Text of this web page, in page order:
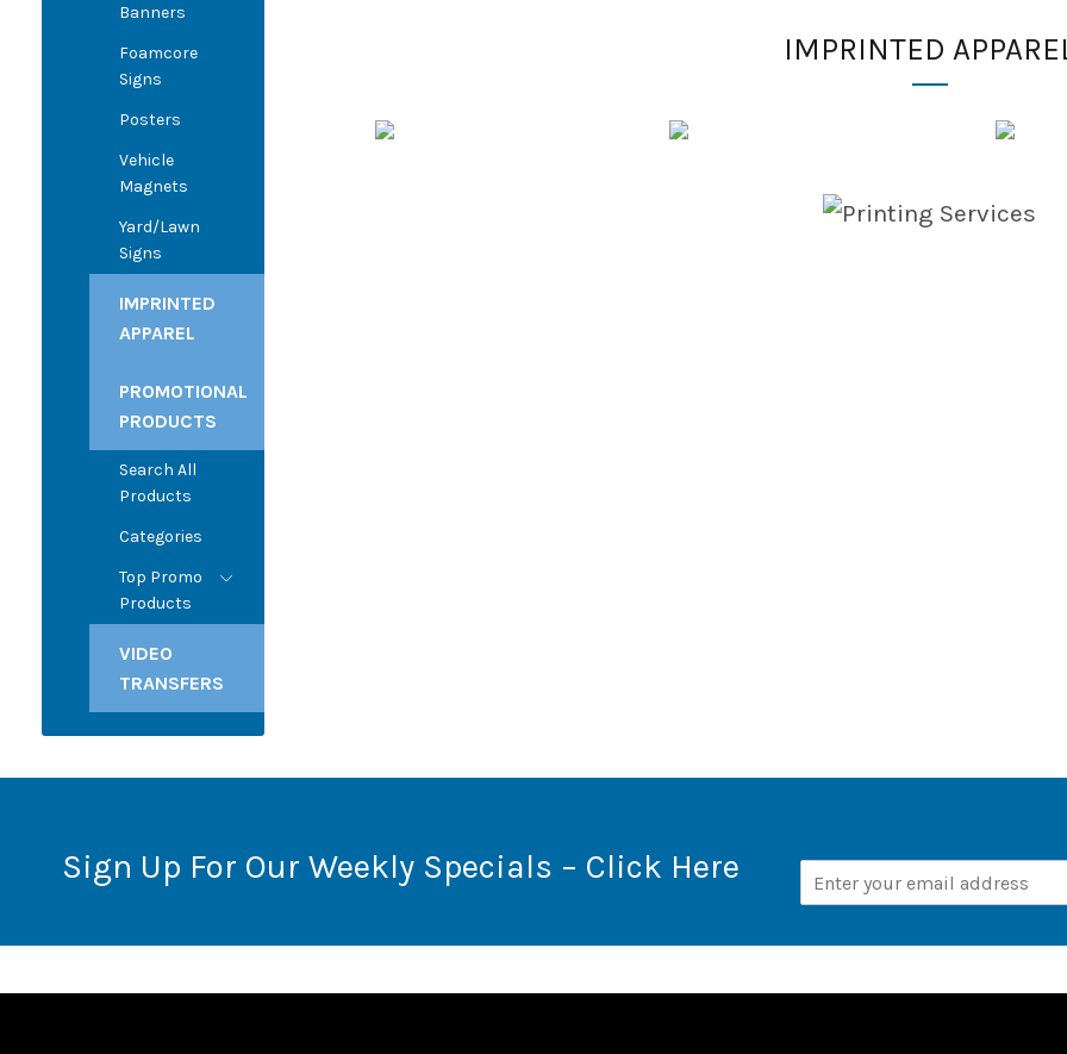
Banners
Foamcore
Signs
Posters
Vehicle
Magnets
Yard/Lawn
Signs
IMPRINTED
APPAREL
PROMOTIONAL
PRODUCTS
Search All
Products
Categories
Top Promo
Products
VIDEO
TRANSFERS
IMPRINTED
Sign Up For Our Weekly Specials – Click Here